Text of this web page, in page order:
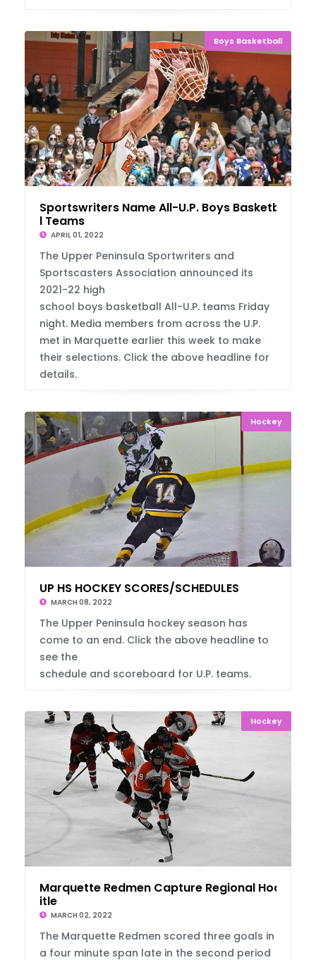
Boys Basketball
Sportswriters Name All-U.P. Boys Basketbal
l Teams
APRIL 01, 2022
The Upper Peninsula Sportwriters and
Sportscasters Association announced its
2021-22 high
school boys basketball All-U.P. teams Friday
night. Media members from across the U.P.
met in Marquette earlier this week to make
their selections. Click the above headline for
details.
Hockey
UP HS HOCKEY SCORES/SCHEDULES
MARCH 08, 2022
The Upper Peninsula hockey season has
come to an end. Click the above headline to
see the
schedule and scoreboard for U.P. teams.
Hockey
Marquette Redmen Capture Regional Hockey T
itle
MARCH 02, 2022
The Marquette Redmen scored three goals in
a four minute span late in the second period